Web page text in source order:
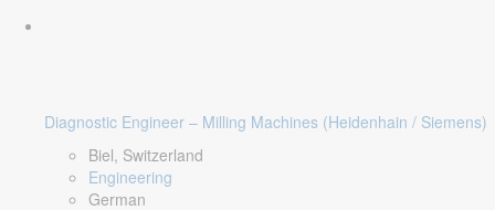
Diagnostic Engineer – Milling Machines (Heidenhain / Siemens)
Biel, Switzerland
Engineering
German